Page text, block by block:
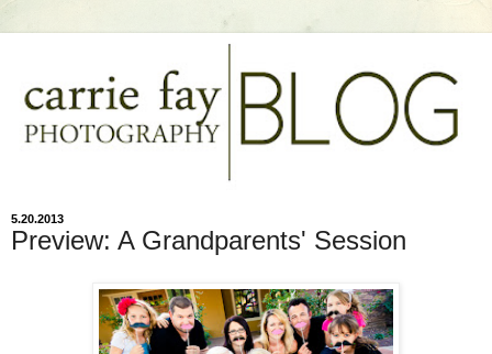
5.20.2013
Preview: A Grandparents' Session